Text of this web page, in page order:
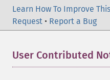
Learn How To Improve
Request • Report a Bug
User Contributed